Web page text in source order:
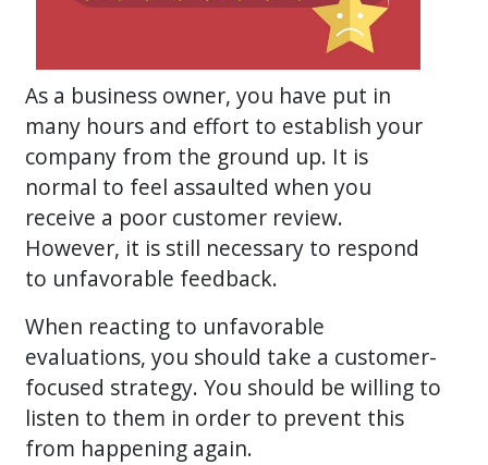
As a business owner, you have put in
many hours and effort to establish your
company from the ground up. It is
normal to feel assaulted when you
receive a poor customer review.
However, it is still necessary to respond
to unfavorable feedback.
When reacting to unfavorable
evaluations, you should take a customer-
focused strategy. You should be willing to
listen to them in order to prevent this
from happening again.